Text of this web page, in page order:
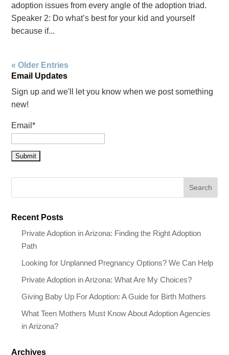
adoption issues from every angle of the adoption triad.
Speaker 2: Do what’s best for your kid and yourself
because if...
« Older Entries
Email Updates
Sign up and we'll let you know when we post something
new!
Email*
Recent Posts
Private Adoption in Arizona: Finding the Right Adoption
Path
Looking for Unplanned Pregnancy Options? We Can Help
Private Adoption in Arizona: What Are My Choices?
Giving Baby Up For Adoption: A Guide for Birth Mothers
What Teen Mothers Must Know About Adoption Agencies
in Arizona?
Archives